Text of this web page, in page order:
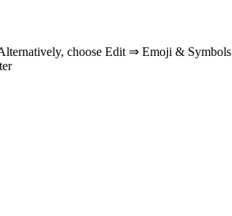
choose Edit ⇒ Emoji & Symbols